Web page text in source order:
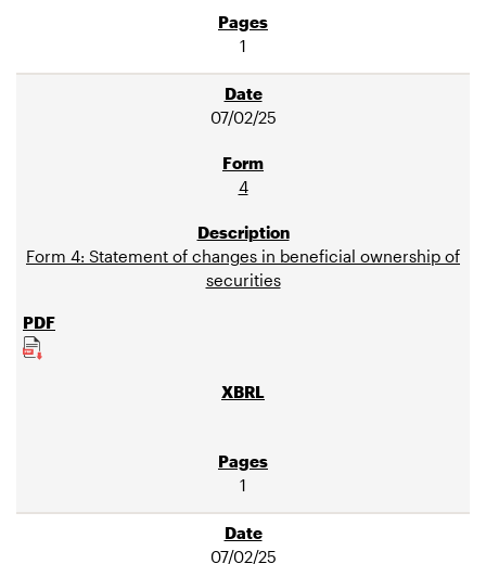
1
07/02/25
4
Form 4: Statement of changes in beneficial ownership of
securities
1
07/02/25